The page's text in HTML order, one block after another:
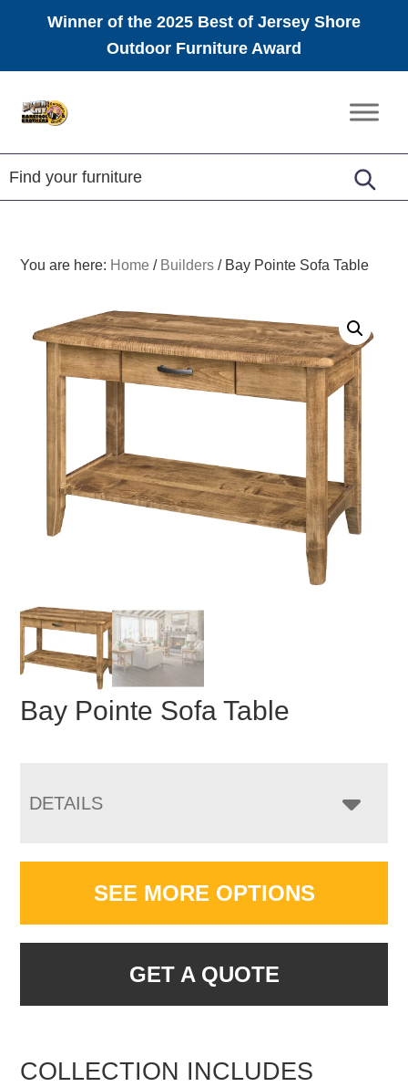
Winner of the 2025 Best of Jersey Shore
Outdoor Furniture Award
Amish
Furniture
You are here: Home / Builders /Bay Pointe Sofa Table
Bay Pointe Sofa Table
DETAILS
SEE MORE OPTIONS
GET A QUOTE
COLLECTION INCLUDES